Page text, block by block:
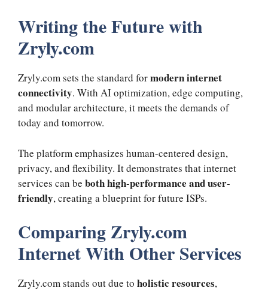
Writing the Future with
Zryly.com
Zryly.com sets the standard formodern internet
connectivity. With AI optimization, edge computing,
and modular architecture, it meets the demands of
today and tomorrow.
The platform emphasizes human-centered design,
privacy, and flexibility. It demonstrates that internet
services can be both high-performance and user-
friendly, creating a blueprint for future ISPs.
Comparing Zryly.com
Internet With Other Services
Zryly.com stands out due to holistic resources,